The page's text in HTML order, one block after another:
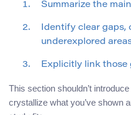
Summarize the
Identify clear gaps,
underexplored
Explicitly link those
This section shouldn’t
crystallize what you’ve shown